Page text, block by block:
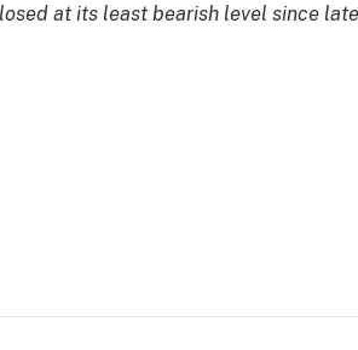
at its least bearish level since